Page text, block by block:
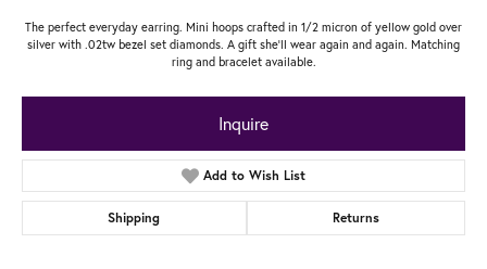
The perfect everyday earring. Mini hoops crafted in 1/2 micron of yellow gold over
silver with .02tw bezel set diamonds. A gift she'll wear again and again. Matching
ring and bracelet available.
Inquire
Add to Wish List
Shipping Returns